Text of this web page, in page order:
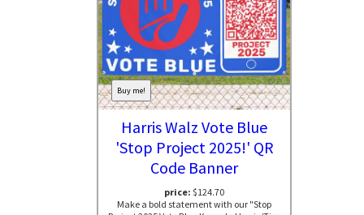
Buy me!
Harris Walz Vote Blue
'Stop Project 2025!' QR
Code Banner
price: $124.70
Make a bold statement with our "Stop